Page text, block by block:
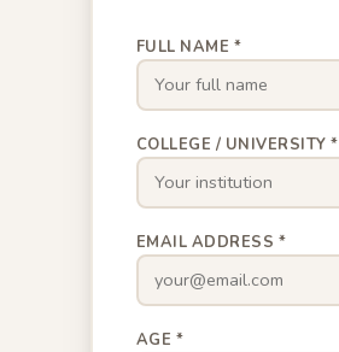
FULL NAME *
COLLEGE / UNIVERSITY *
EMAIL ADDRESS *
AGE *